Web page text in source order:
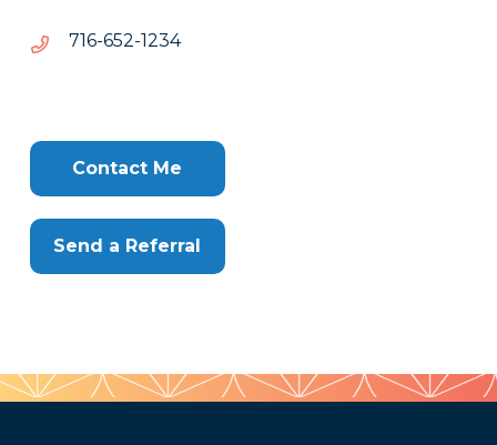
4321-256-617
4321-
Clone
Contact Me
Send a Referral